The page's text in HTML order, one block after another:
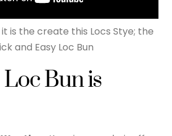
it is the create this Locs Stye; the
and Easy Loc Bun
Bun is